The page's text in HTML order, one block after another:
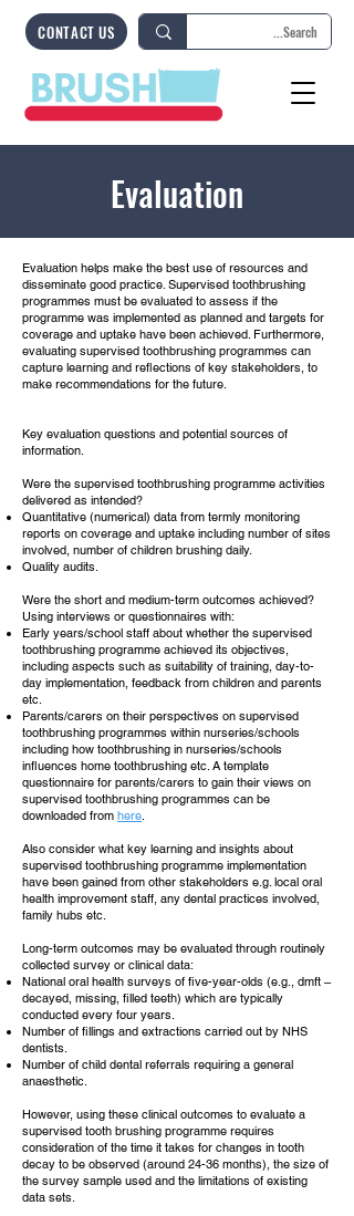
CONTACT US
Evaluation
Evaluation helps make the best use of resources and
disseminate good practice. Supervised toothbrushing
programmes must be evaluated to assess if the
programme was implemented as planned and targets for
coverage and uptake have been achieved. Furthermore,
evaluating supervised toothbrushing programmes can
capture learning and reflections of key stakeholders, to
make recommendations for the future.
Key evaluation questions and potential sources of
information.
​Were the supervised toothbrushing programme activities
delivered as intended?
Quantitative (numerical) data from termly monitoring
reports on coverage and uptake including number of sites
involved, number of children brushing daily.
Quality audits.
Were the short and medium-term outcomes achieved?
Using interviews or questionnaires with:
Early years/school staff about whether the supervised
toothbrushing programme achieved its objectives,
including aspects such as suitability of training, day-to-
day implementation, feedback from children and parents
etc.
Parents/carers on their perspectives on supervised
toothbrushing programmes within nurseries/schools
including how toothbrushing in nurseries/schools
influences home toothbrushing etc. A template
questionnaire for parents/carers to gain their views on
supervised toothbrushing programmes can be
downloaded from here.
Also consider what key learning and insights about
supervised toothbrushing programme implementation
have been gained from other stakeholders e.g. local oral
health improvement staff, any dental practices involved,
family hubs etc.
Long-term outcomes may be evaluated through routinely
collected survey or clinical data:
National oral health surveys of five-year-olds (e.g., dmft –
decayed, missing, filled teeth) which are typically
conducted every four years.
Number of fillings and extractions carried out by NHS
dentists.
Number of child dental referrals requiring a general
anaesthetic.
However, using these clinical outcomes to evaluate a
supervised tooth brushing programme requires
consideration of the time it takes for changes in tooth
decay to be observed (around 24-36 months), the size of
the survey sample used and the limitations of existing
data sets.